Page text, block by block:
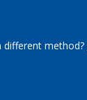
different method?